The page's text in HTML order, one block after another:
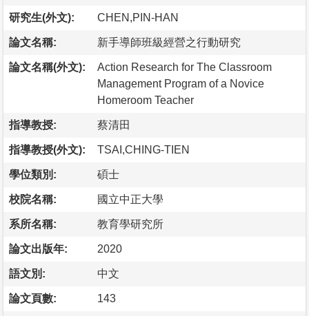
研究生(外文): CHEN,PIN-HAN
論文名稱: 新手導師班級經營之行動研究
論文名稱(外文):
Action Research for The Classroom
Management Program of a Novice
Homeroom Teacher
指導教授: 蔡清田
指導教授(外文): TSAI,CHING-TIEN
學位類別: 碩士
校院名稱: 國立中正大學
系所名稱: 教育學研究所
論文出版年: 2020
語文別: 中文
論文頁數: 143